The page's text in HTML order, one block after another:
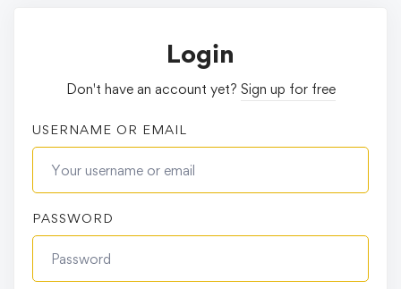
Login
Don't have an account yet? Sign up for free
USERNAME OR EMAIL
PASSWORD